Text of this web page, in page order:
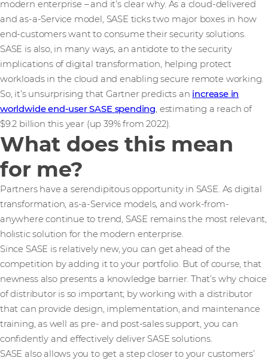
modern enterprise – and it’s clear why. As a cloud-delivered
and as-a-Service model, SASE ticks two major boxes in how
end-customers want to consume their security solutions.
SASE is also, in many ways, an antidote to the security
implications of digital transformation, helping protect
workloads in the cloud and enabling secure remote working.
So, it’s unsurprising that Gartner predicts an increase in
worldwide end-user SASE spending, estimating a reach of
$9.2 billion this year (up 39% from 2022).
What does this mean
for me?
Partners have a serendipitous opportunity in SASE. As digital
transformation, as-a-Service models, and work-from-
anywhere continue to trend, SASE remains the most relevant,
holistic solution for the modern enterprise.
Since SASE is relatively new, you can get ahead of the
competition by adding it to your portfolio. But of course, that
newness also presents a knowledge barrier. That’s why choice
of distributor is so important; by working with a distributor
that can provide design, implementation, and maintenance
training, as well as pre- and post-sales support, you can
confidently and effectively deliver SASE solutions.
SASE also allows you to get a step closer to your customers’